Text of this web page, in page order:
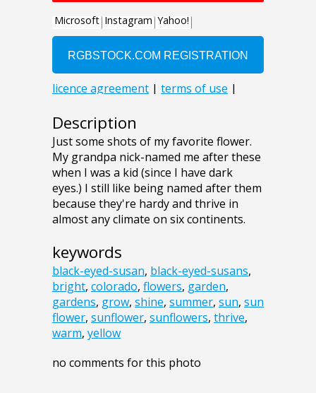
Description
Just some shots of my favorite flower.
My grandpa nick-named me after these
when I was a kid (since I have dark
eyes.) I still like being named after them
because they're hardy and thrive in
almost any climate on six continents.
keywords
black-eyed-susan, black-eyed-susans,
bright, colorado, flowers, garden,
gardens, grow, shine, summer, sun, sun
flower, sunflower, sunflowers, thrive,
warm, yellow
no comments for this photo